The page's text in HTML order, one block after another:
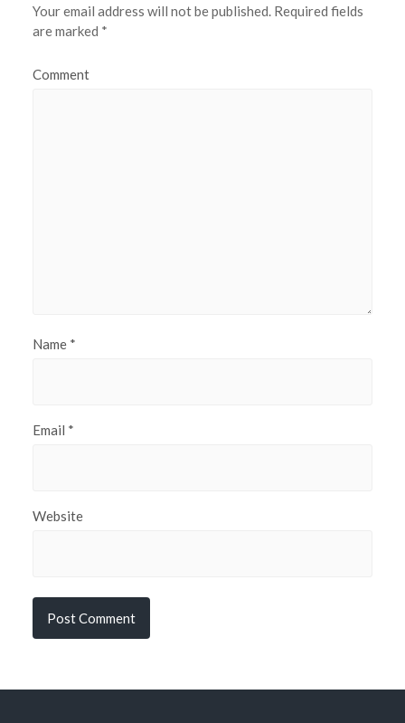
Your email address will not be published.Required fields
are marked *
Comment
Name *
Email *
Website